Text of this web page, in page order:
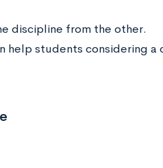
discipline from the other.
help students considering a